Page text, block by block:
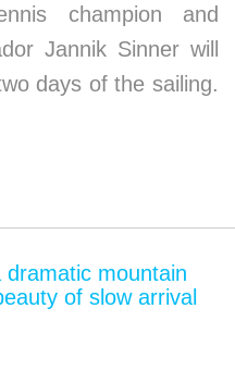
champion and
Jannik Sinner will
days of the sailing.